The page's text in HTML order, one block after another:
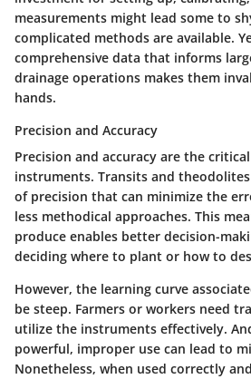
measurements might lead some to
complicated methods are available.
comprehensive data that informs
drainage operations makes them
hands.
Precision and Accuracy
Precision and accuracy are the
instruments. Transits and
of precision that can minimize the
less methodical approaches. This
produce enables better decision-
deciding where to plant or how to
However, the learning curve
be steep. Farmers or workers need
utilize the instruments effectively.
powerful, improper use can lead to
Nonetheless, when used correctly